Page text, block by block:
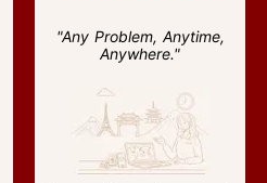
"Any Problem, Anytime,
Anywhere."